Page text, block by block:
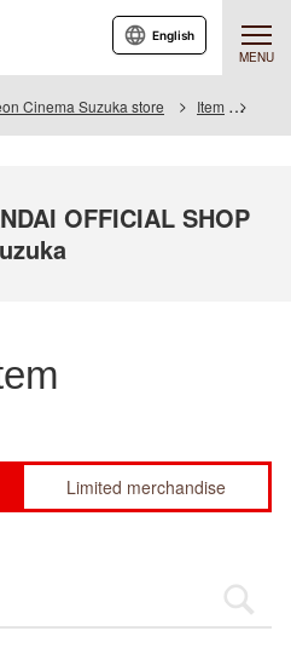
MENU
English
Cinema Suzuka store Item
OFFICIAL SHOP
Limited merchandise